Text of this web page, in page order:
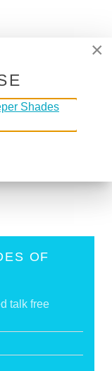
DJ Set
tracklist
Beat, South
OF
talk free
×